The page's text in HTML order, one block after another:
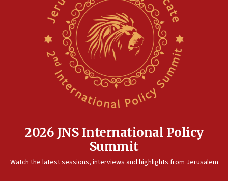
2026 JNS International Policy
Summit
Watch the latest sessions, interviews and highlights from Jerusalem